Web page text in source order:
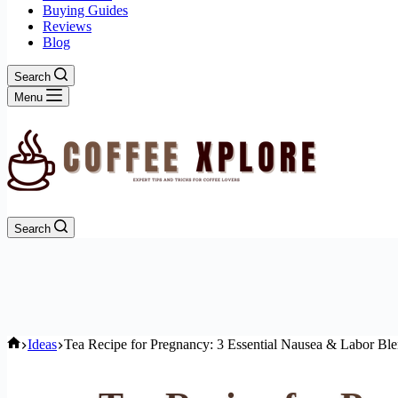
Buying Guides
Reviews
Blog
Search
Menu
Search
Home
Ideas Tea Recipe for Pregnancy: 3 Essential Nausea & Labor